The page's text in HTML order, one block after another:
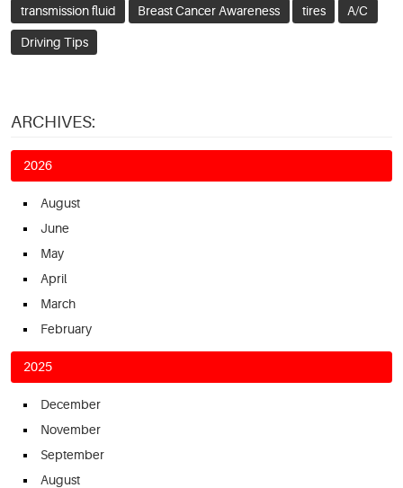
transmission fluid Breast Cancer Awareness tires A/C
Driving Tips
ARCHIVES:
2026
August
June
May
April
March
February
2025
December
November
September
August